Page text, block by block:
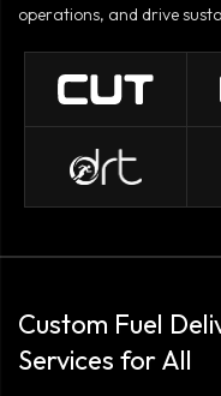
operations, and drive
Custom Fuel
Services for All